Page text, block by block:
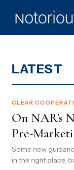
LATEST
CLEAR
On NAR's
Pre-
Some new
in the right place,